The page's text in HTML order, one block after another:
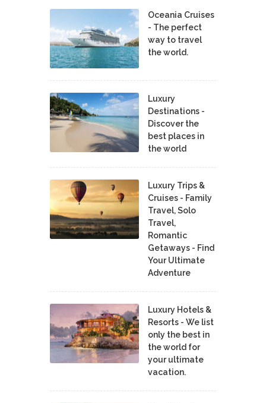
Oceania Cruises
- The perfect
way to travel
the world.
Luxury
Destinations -
Discover the
best places in
the world
Luxury Trips &
Cruises - Family
Travel, Solo
Travel,
Romantic
Getaways - Find
Your Ultimate
Adventure
Luxury Hotels &
Resorts - We list
only the best in
the world for
your ultimate
vacation.